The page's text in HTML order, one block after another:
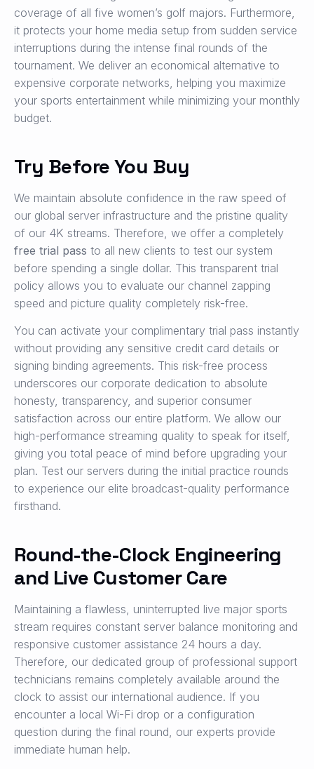
coverage of all five women’s golf majors. Furthermore,
it protects your home media setup from sudden service
interruptions during the intense final rounds of the
tournament. We deliver an economical alternative to
expensive corporate networks, helping you maximize
your sports entertainment while minimizing your monthly
budget.
Try Before You Buy
We maintain absolute confidence in the raw speed of
our global server infrastructure and the pristine quality
of our 4K streams. Therefore, we offer a completely
free trial pass to all new clients to test our system
before spending a single dollar. This transparent trial
policy allows you to evaluate our channel zapping
speed and picture quality completely risk-free.
You can activate your complimentary trial pass instantly
without providing any sensitive credit card details or
signing binding agreements. This risk-free process
underscores our corporate dedication to absolute
honesty, transparency, and superior consumer
satisfaction across our entire platform. We allow our
high-performance streaming quality to speak for itself,
giving you total peace of mind before upgrading your
plan. Test our servers during the initial practice rounds
to experience our elite broadcast-quality performance
firsthand.
Round-the-Clock Engineering
and Live Customer Care
Maintaining a flawless, uninterrupted live major sports
stream requires constant server balance monitoring and
responsive customer assistance 24 hours a day.
Therefore, our dedicated group of professional support
technicians remains completely available around the
clock to assist our international audience. If you
encounter a local Wi-Fi drop or a configuration
question during the final round, our experts provide
immediate human help.